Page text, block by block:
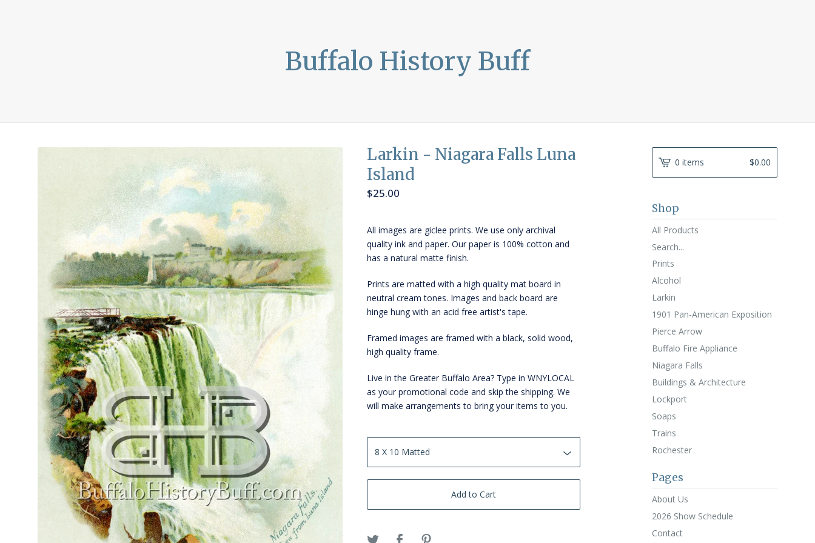
Buffalo History Buff
Larkin - Niagara Falls Luna
Island
$25.00
All images are giclee prints. We use only archival
quality ink and paper. Our paper is 100% cotton and
has a natural matte finish.
Prints are matted with a high quality mat board in
neutral cream tones. Images and back board are
hinge hung with an acid free artist's tape.
Framed images are framed with a black, solid wood,
high quality frame.
Live in the Greater Buffalo Area? Type in WNYLOCAL
as your promotional code and skip the shipping. We
will make arrangements to bring your items to you.
Add to Cart
0 items $0.00
Shop
All Products
Search...
Prints
Alcohol
Larkin
1901 Pan-American Exposition
Pierce Arrow
Buffalo Fire Appliance
Niagara Falls
Buildings & Architecture
Lockport
Soaps
Trains
Rochester
Pages
About Us
2026 Show Schedule
Contact